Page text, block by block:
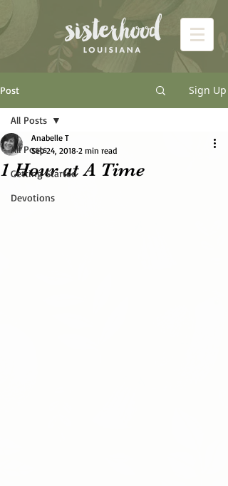
Post Sign Up
All Posts
Getting Started
Devotions
All Posts
1 Hour at A Time
Anabelle T
Sep 24, 2018 2 min read